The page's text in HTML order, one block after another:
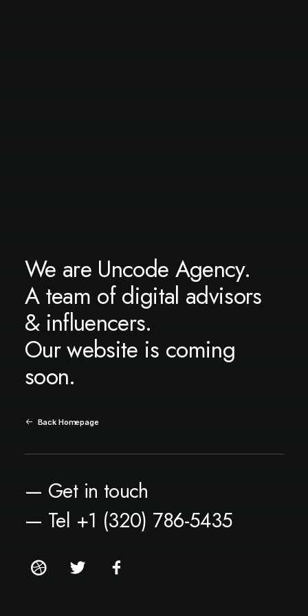
We are Uncode Agency.
A team of digital advisors
& influencers.
Our website is coming
soon.
Back Homepage
— Get in touch
— Tel +1 (320) 786-5435